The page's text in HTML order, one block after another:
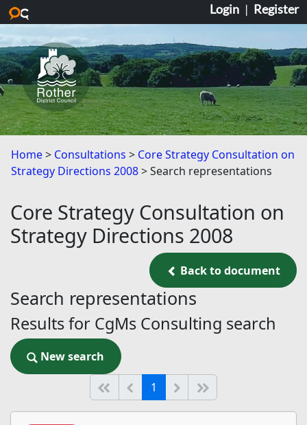
Skip to main content
Login | Register
Home Consultations
Core Strategy Consultation on
Strategy Directions 2008
Search representations
Core Strategy Consultation on
Strategy Directions 2008
Back to document
Back to document
Search representations
Results for CgMs Consulting search
New search
New search
Start of list
Previous page
1 (current)
Next